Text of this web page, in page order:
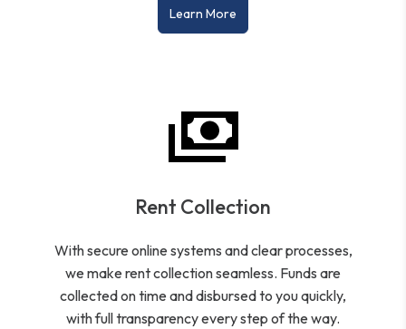
Learn More
Rent Collection
With secure online systems and clear processes,
we make rent collection seamless. Funds are
collected on time and disbursed to you quickly,
with full transparency every step of the way.